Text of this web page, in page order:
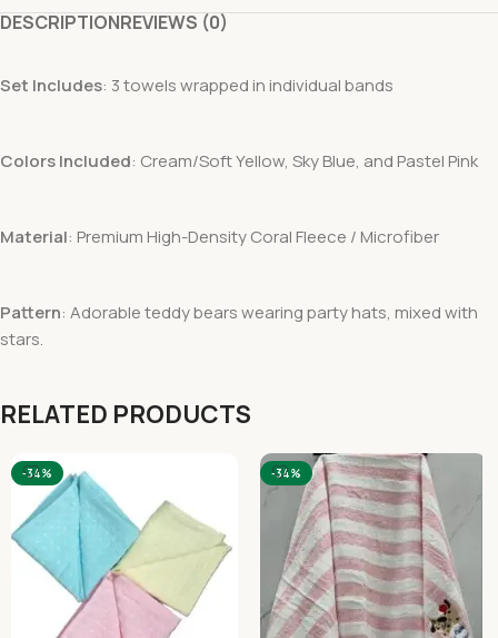
DESCRIPTIONREVIEWS (0)
Set Includes: 3 towels wrapped in individual bands
Colors Included: Cream/Soft Yellow, Sky Blue, and Pastel Pink
Material: Premium High-Density Coral Fleece / Microfiber
Pattern: Adorable teddy bears wearing party hats, mixed with
stars.
RELATED PRODUCTS
-34% -34%